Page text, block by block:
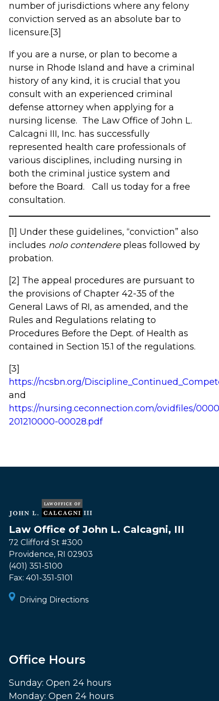
number of jurisdictions where any felony
conviction served as an absolute bar to
licensure.[3]
If you are a nurse, or plan to become a
nurse in Rhode Island and have a criminal
history of any kind, it is crucial that you
consult with an experienced criminal
defense attorney when applying for a
nursing license. The Law Office of John L.
Calcagni III, Inc. has successfully
represented health care professionals of
various disciplines, including nursing in
both the criminal justice system and
before the Board. Call us today for a free
consultation.
[1] Under these guidelines, “conviction” also
includes nolo contenderepleas followed by
probation.
[2] The appeal procedures are pursuant to
the provisions of Chapter 42-35 of the
General Laws of RI, as amended, and the
Rules and Regulations relating to
Procedures Before the Dept. of Health as
contained in Section 15.1 of the regulations.
[3]
https://ncsbn.org/
and
https://nursing.ceconnection.com/ovidfiles/
201210000-00028.pdf
Law Office of John L. Calcagni, III
72 Clifford St #300
Providence, RI 02903
(401) 351-5100
Fax: 401-351-5101
Driving Directions
Office Hours
Sunday: Open 24 hours
Monday: Open 24 hours